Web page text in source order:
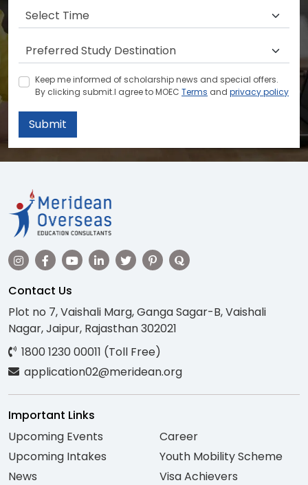
Keep me informed of scholarship news and special offers.
By clicking submit.I agree to MOEC Terms and privacy policy
Submit
Contact Us
Plot no 7, Vaishali Marg, Ganga Sagar-B, Vaishali
Nagar, Jaipur, Rajasthan 302021
1800 1230 00011 (Toll Free)
application02@meridean.org
Important Links
Upcoming Events
Upcoming Intakes
News
Career
Youth Mobility Scheme
Visa Achievers